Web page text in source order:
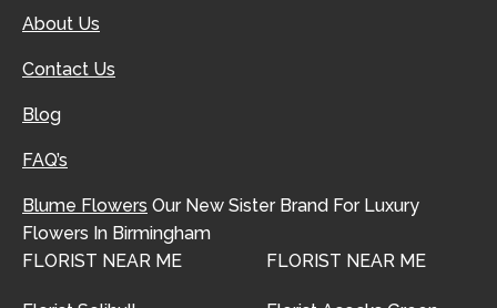
About Us
Contact Us
Blog
FAQ’s
Blume Flowers Our New Sister Brand For Luxury
Flowers In Birmingham
FLORIST NEAR ME
FLORIST NEAR ME